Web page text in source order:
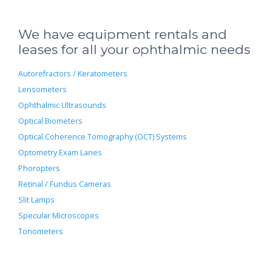
We have equipment rentals and
leases for all your ophthalmic needs
Autorefractors / Keratometers
Lensometers
Ophthalmic Ultrasounds
Optical Biometers
Optical Coherence Tomography (OCT) Systems
Optometry Exam Lanes
Phoropters
Retinal / Fundus Cameras
Slit Lamps
Specular Microscopes
Tonometers